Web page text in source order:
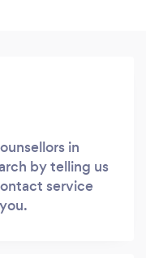
in
by telling us
service